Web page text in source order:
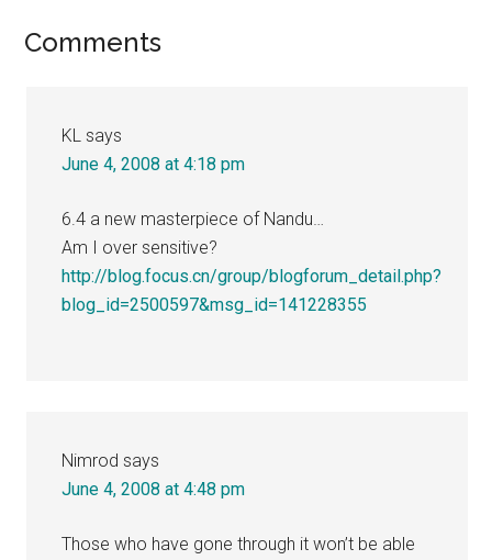
Reader
Comments
KL says
June 4, 2008 at 4:18 pm
6.4 a new masterpiece of Nandu…
Am I over sensitive?
http://blog.focus.cn/group/blogforum_detail.php?
blog_id=2500597&msg_id=141228355
Nimrod says
June 4, 2008 at 4:48 pm
Those who have gone through it won’t be able